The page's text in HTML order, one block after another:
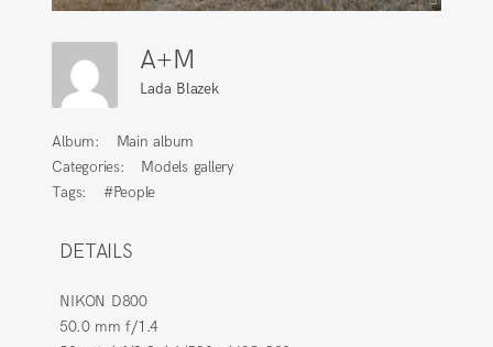
A+M
Lada Blazek
Album:
Main album
Categories:
Models gallery
Tags:
#People
DETAILS
NIKON D800
50.0 mm f/1.4